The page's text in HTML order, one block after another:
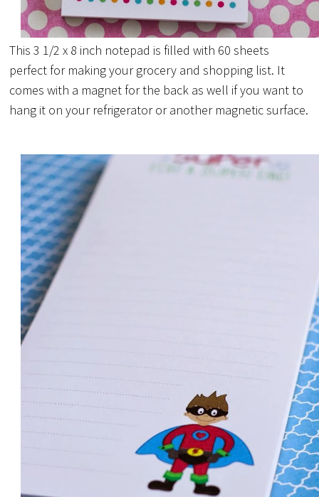
This 3 1/2 x 8 inch notepad is filled with 60 sheets
perfect for making your grocery and shopping list. It
comes with a magnet for the back as well if you want to
hang it on your refrigerator or another magnetic surface.